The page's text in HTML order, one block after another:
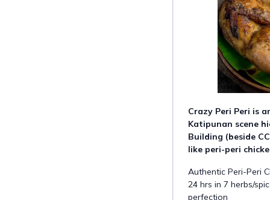
Crazy Peri Peri is
Katipunan scene
Building (beside
like peri-peri
Authentic Peri-Peri
24 hrs in 7 herbs/
perfection